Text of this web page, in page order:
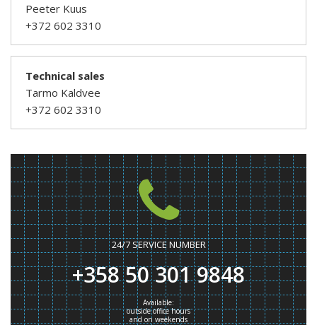
Peeter Kuus
+372 602 3310
Technical sales
Tarmo Kaldvee
+372 602 3310
24/7 SERVICE NUMBER
+358 50 301 9848
Available:
outside office hours
and on weekends